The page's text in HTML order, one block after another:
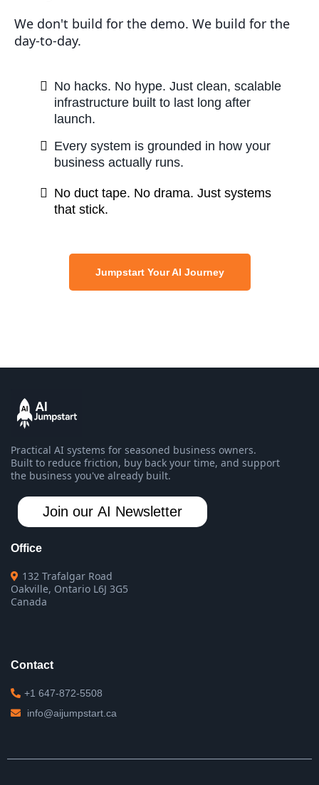
We don't build for the demo. We build for the
day-to-day.
No hacks. No hype. Just clean, scalable
infrastructure built to last long after
launch.
Every system is grounded in how your
business actually runs.
No duct tape. No drama. Just systems
that stick.
Jumpstart Your AI Journey
Practical AI systems for seasoned business owners.
Built to reduce friction, buy back your time, and support
the business you've already built.
Join our AI Newsletter
Office
132 Trafalgar Road
Oakville, Ontario L6J 3G5
Canada
Contact
+1 647-872-5508
info@aijumpstart.ca